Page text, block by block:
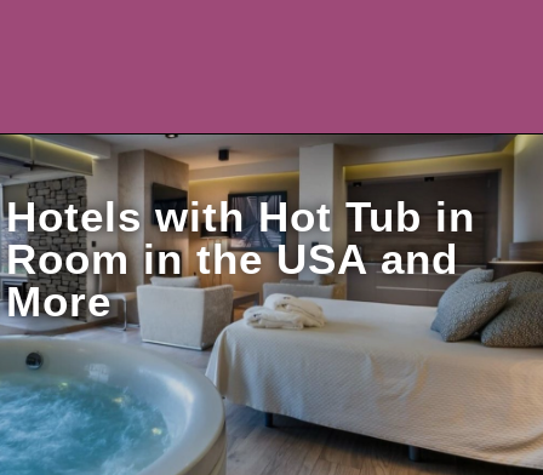
Hotels with Hot Tub in
Room in the USA and
More